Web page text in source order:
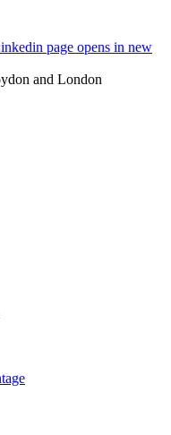
page opens in new
and London